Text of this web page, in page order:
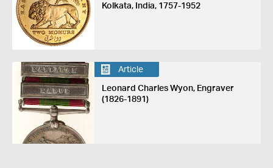
Kolkata, India, 1757-1952
Article
Leonard Charles Wyon, Engraver
(1826-1891)